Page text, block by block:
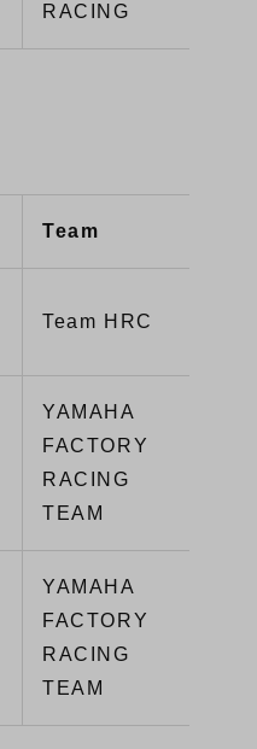
RACING
Team
Team HRC
YAMAHA
FACTORY
RACING
TEAM
YAMAHA
FACTORY
RACING
TEAM